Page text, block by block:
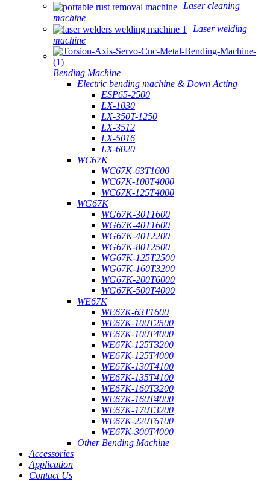
Laser cleaning
machine
Laser welding
machine
Bending Machine
Electric bending machine & Down Acting
ESP65-2500
LX-1030
LX-350T-1250
LX-3512
LX-5016
LX-6020
WC67K
WC67K-63T1600
WC67K-100T4000
WC67K-125T4000
WG67K
WG67K-30T1600
WG67K-40T1600
WG67K-40T2200
WG67K-80T2500
WG67K-125T2500
WG67K-160T3200
WG67K-200T6000
WG67K-500T4000
WE67K
WE67K-63T1600
WE67K-100T2500
WE67K-100T4000
WE67K-125T3200
WE67K-125T4000
WE67K-130T4100
WE67K-135T4100
WE67K-160T3200
WE67K-160T4000
WE67K-170T3200
WE67K-220T6100
WE67K-300T4000
Other Bending Machine
Accessories
Application
Contact Us